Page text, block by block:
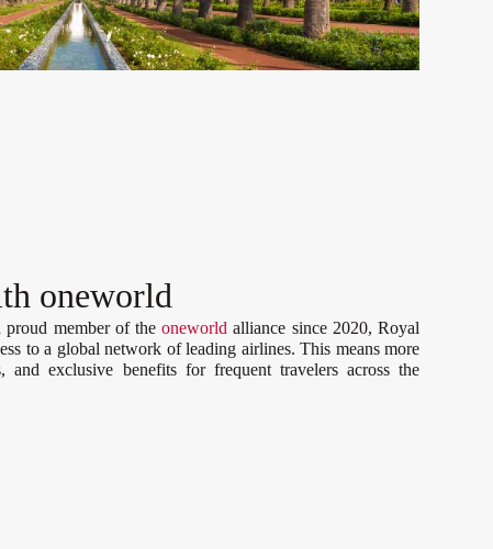
oneworld
proud member of theoneworld alliance since 2020, Royal
to a global network of leading airlines. This means more
and exclusive benefits for frequent travelers across the